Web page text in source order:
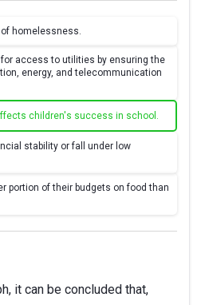
homelessness.
access to utilities by ensuring the
energy, and telecommunication
children's success in school.
stability or fall under low
portion of their budgets on food than
it can be concluded that,